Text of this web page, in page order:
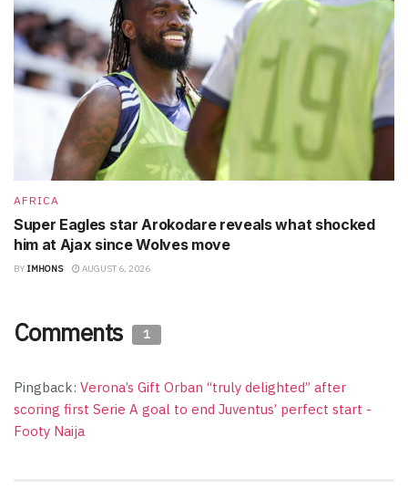
AFRICA
Super Eagles star Arokodare reveals what shocked
him at Ajax since Wolves move
BY IMHONS AUGUST 6, 2026
Comments 1
Pingback: Verona’s Gift Orban “truly delighted” after
scoring first Serie A goal to end Juventus’ perfect start -
Footy Naija